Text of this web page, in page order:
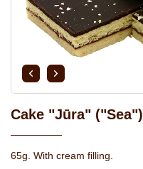
Cake "Jūra" ("Sea")
65g. With cream filling.